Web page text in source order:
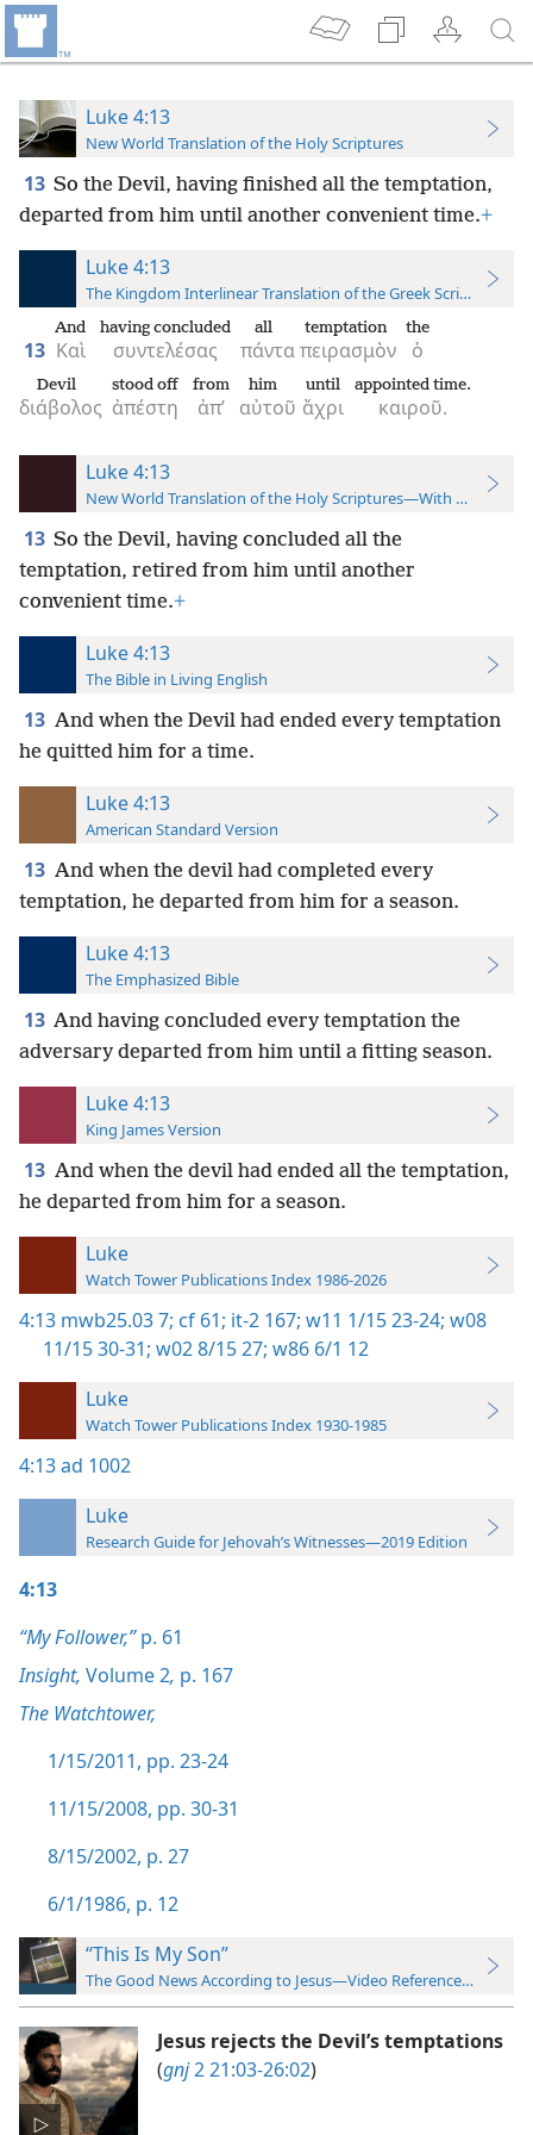
Luke 4:13
New World Translation of the Holy Scriptures
13 So the Devil, having finished all the temptation,
departed from him until another convenient time.+
Luke 4:13
The Kingdom Interlinear Translation of the Greek Scriptures
13 Καὶ
And
συντελέσας
having concluded
πάντα
all
πειρασμὸν
temptation
ὁ
the
διάβολος
Devil
ἀπέστη
stood off
ἀπ’
from
αὐτοῦ
him
ἄχρι
until
καιροῦ.
appointed time.
Luke 4:13
New World Translation of the Holy Scriptures—With References
13 So the Devil, having concluded all the
temptation, retired from him until another
convenient time.+
Luke 4:13
The Bible in Living English
13 And when the Devil had ended every temptation
he quitted him for a time.
Luke 4:13
American Standard Version
13 And when the devil had completed every
temptation, he departed from him for a season.
Luke 4:13
The Emphasized Bible
13 And having concluded every temptation the
adversary departed from him until a fitting season.
Luke 4:13
King James Version
13 And when the devil had ended all the temptation,
he departed from him for a season.
Luke
Watch Tower Publications Index 1986-2026
4:13 mwb25.03 7; cf 61; it-2 167; w11 1/15 23-24; w08
11/15 30-31; w02 8/15 27; w86 6/1 12
Luke
Watch Tower Publications Index 1930-1985
4:13ad 1002
Luke
Research Guide for Jehovah’s Witnesses—2019 Edition
4:13
“My Follower,”p. 61
Insight, Volume 2, p. 167
The Watchtower,
1/15/2011, pp. 23-24
11/15/2008, pp. 30-31
8/15/2002, p. 27
6/1/1986, p. 12
“This Is My Son”
The Good News According to Jesus—Video Reference Guide
Jesus rejects the Devil’s temptations
(gnj2 21:03-26:02)